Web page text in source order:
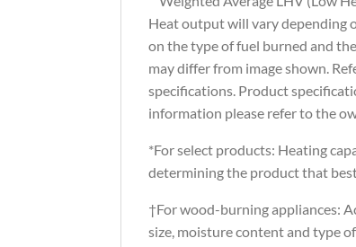
Heat output will vary depending
on the type of fuel burned and
may differ from image shown.
specifications. Product
information please refer to the
*For select products: Heating
determining the product that
†For wood-burning appliances:
size, moisture content and type